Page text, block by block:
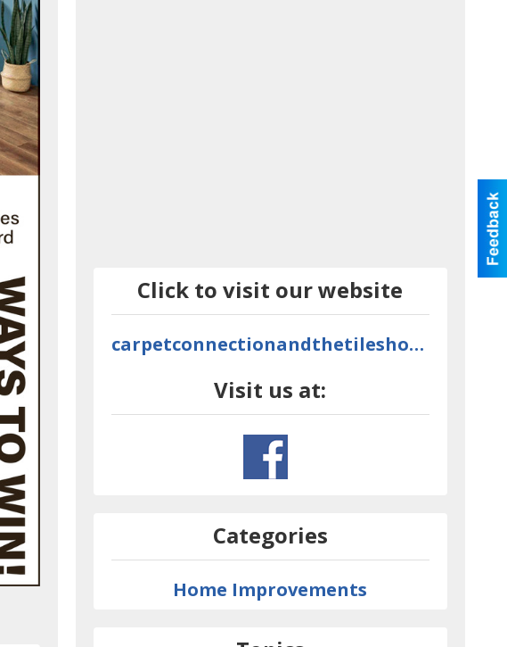
Click to visit our website
carpetconnectionandthetileshop.com
Visit us at:
Categories
Home Improvements